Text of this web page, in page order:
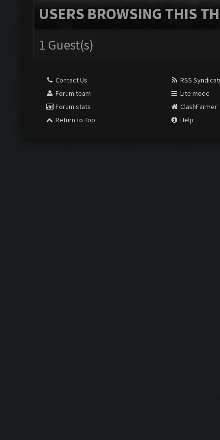
USERS BROWSING THIS
1 Guest(s)
Contact Us
Forum team
Forum stats
Return to Top
RSS
Lite mode
ClashFarmer
Help